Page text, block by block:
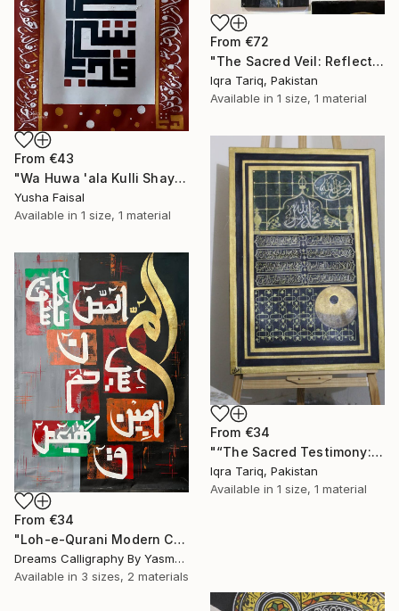
From €43
"Wa Huwa 'ala Kulli Shay'in Qadeer — Calligraphy on Canvas" Print
Yusha Faisal
Available in 1 size, 1 material
From €72
"The Sacred Veil: Reflections of the Kaaba" Print
Iqra Tariq, Pakistan
Available in 1 size, 1 material
From €34
"“The Sacred Testimony: Muhammad ﷺ and the Light of Faith”" Print
Iqra Tariq, Pakistan
Available in 1 size, 1 material
From €34
"Loh-e-Qurani Modern Calligraphy Painting – V4" Print
Dreams Calligraphy By Yasmeen, Pakistan
Available in 3 sizes, 2 materials